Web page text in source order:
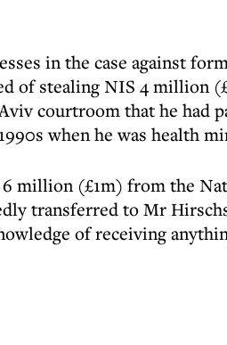
in the case against
of stealing NIS 4 million
courtroom that he had
when he was health
million (£1m) from the
transferred to Mr
of receiving